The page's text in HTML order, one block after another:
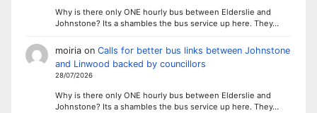
Why is there only ONE hourly bus between Elderslie and
Johnstone? Its a shambles the bus service up here. They…
moiriaon Calls for better bus links between Johnstone
and Linwood backed by councillors
28/07/2026
Why is there only ONE hourly bus between Elderslie and
Johnstone? Its a shambles the bus service up here. They…